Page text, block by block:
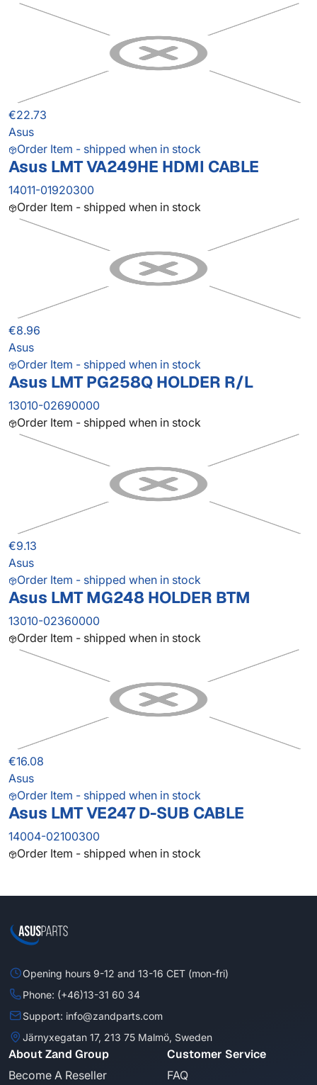
€22.73
Asus
Order Item - shipped when in stock
Asus LMT VA249HE HDMI CABLE
14011-01920300
Order Item - shipped when in stock
€8.96
Asus
Order Item - shipped when in stock
Asus LMT PG258Q HOLDER R/L
13010-02690000
Order Item - shipped when in stock
€9.13
Asus
Order Item - shipped when in stock
Asus LMT MG248 HOLDER BTM
13010-02360000
Order Item - shipped when in stock
€16.08
Asus
Order Item - shipped when in stock
Asus LMT VE247 D-SUB CABLE
14004-02100300
Order Item - shipped when in stock
Opening hours 9-12 and 13-16 CET (mon-fri)
Phone: (+46)13-31 60 34
Support: info@zandparts.com
Järnyxegatan 17, 213 75 Malmö, Sweden
About Zand Group
Become A Reseller
Customer Service
FAQ